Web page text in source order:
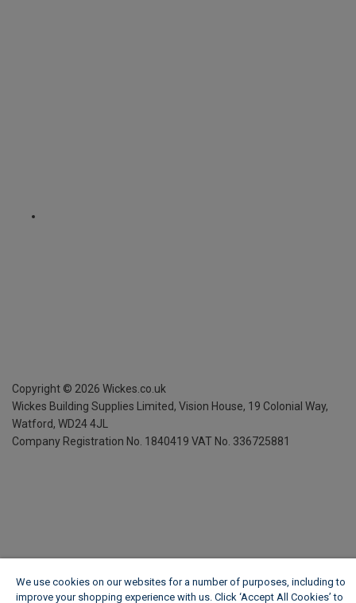
Copyright © 2026 Wickes.co.uk
Wickes Building Supplies Limited, Vision House, 19 Colonial Way,
Watford, WD24 4JL
Company Registration No. 1840419 VAT No. 336725881
We use cookies on our websites for a number of purposes, including to
improve your shopping experience with us. Click ‘Accept All Cookies’ to